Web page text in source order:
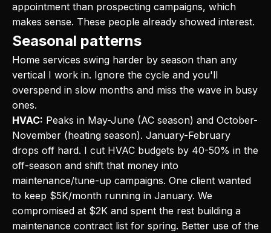
appointment than prospecting campaigns, which
makes sense. These people already showed interest.
Seasonal patterns
Home services swing harder by season than any
vertical I work in. Ignore the cycle and you'll
overspend in slow months and miss the wave in busy
ones.
HVAC: Peaks in May-June (AC season) and October-
November (heating season). January-February
drops off hard. I cut HVAC budgets by 40-50% in the
off-season and shift that money into
maintenance/tune-up campaigns. One client wanted
to keep $5K/month running in January. We
compromised at $2K and spent the rest building a
maintenance contract list for spring. Better use of the